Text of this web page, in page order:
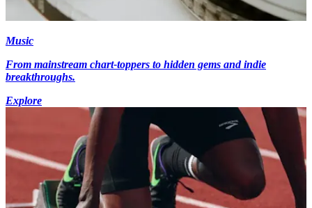
Music
From mainstream chart-toppers to hidden gems and indie
breakthroughs.
Explore